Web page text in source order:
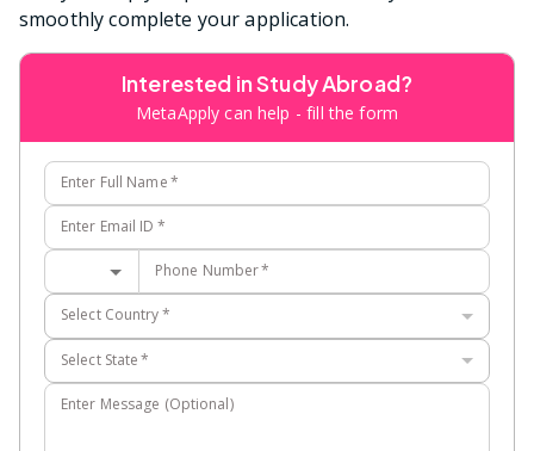
smoothly complete your application.
Interested in Study Abroad?
MetaApply can help - fill the form
Enter Full Name*
Enter Email ID *
Phone Number*
Select Country*
Select State *
Enter Message (Optional)